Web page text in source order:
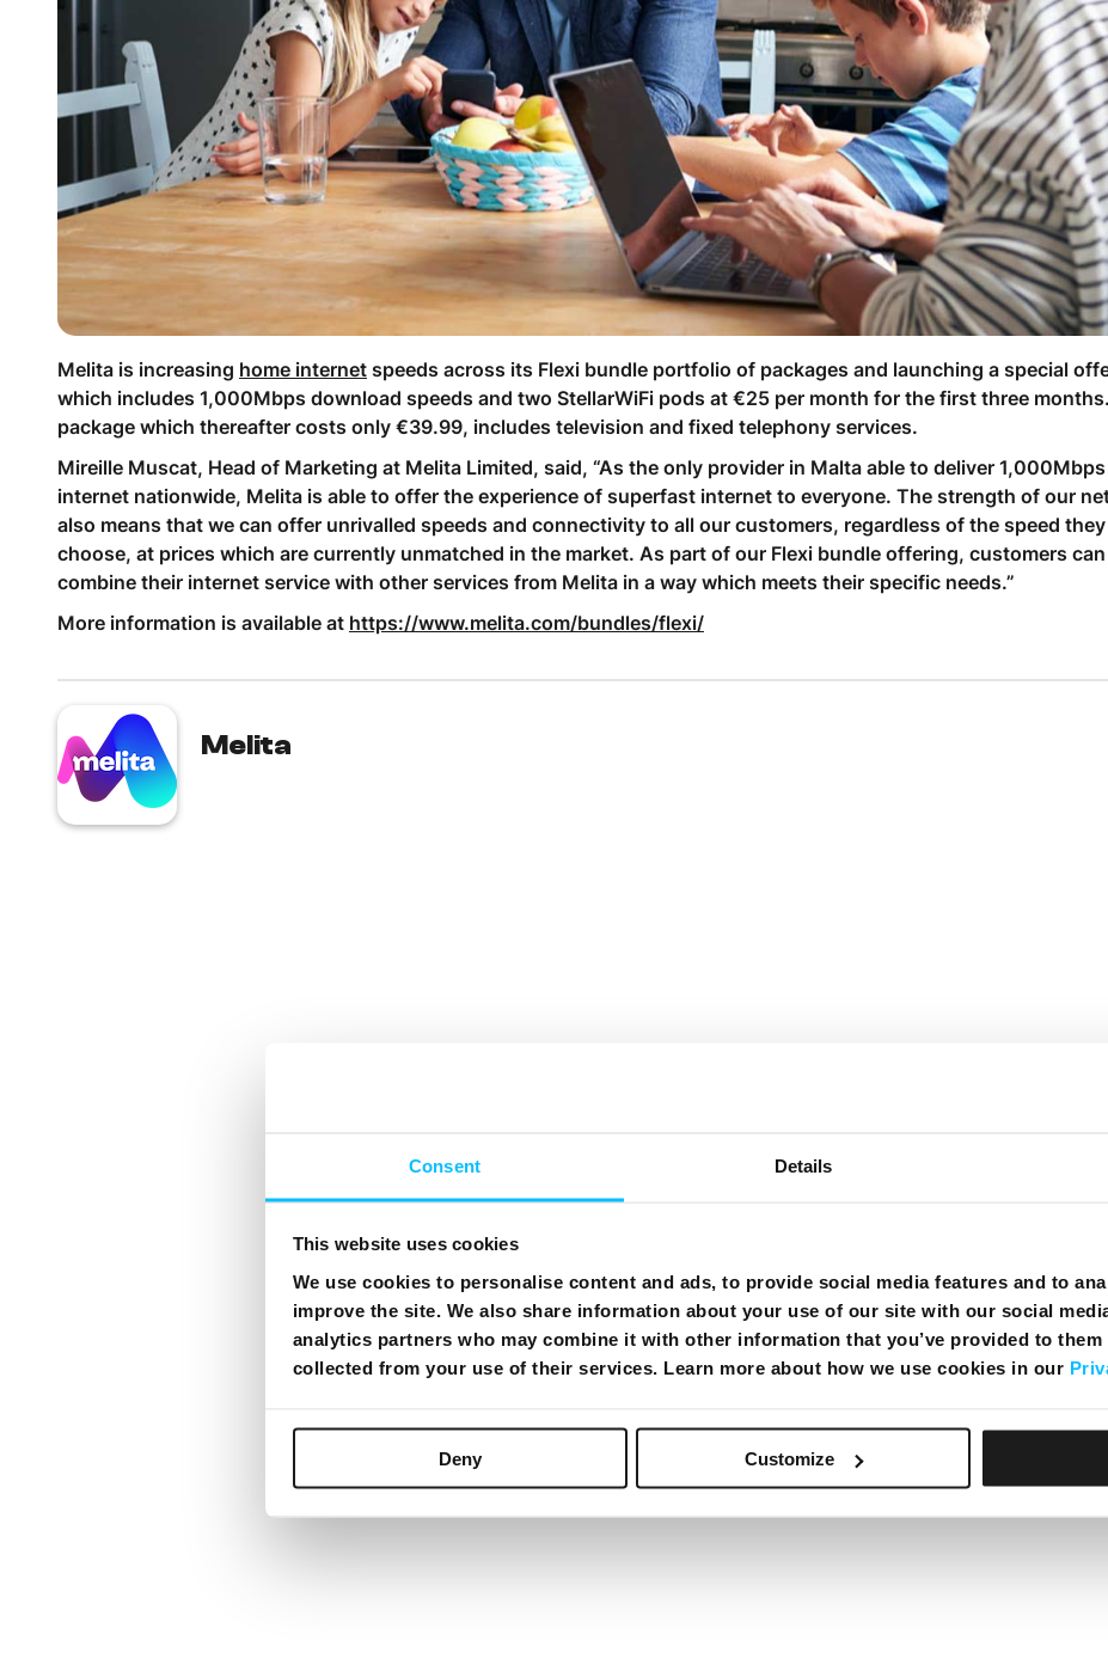
Consent Details
This website uses cookies
We use cookies to personalise content and ads, to provide social media features and to
improve the site. We also share information about your use of our site with our social
analytics partners who may combine it with other information that you’ve provided to them
collected from your use of their services. Learn more about how we use cookies in our
Deny Customize
Melita is increasing home internet speeds across its Flexi bundle portfolio of packages and launching a special
which includes 1,000Mbps download speeds and two StellarWiFi pods at €25 per month for the first three
package which thereafter costs only €39.99, includes television and fixed telephony services.
Mireille Muscat, Head of Marketing at Melita Limited, said, “As the only provider in Malta able to deliver 1,000Mbps
internet nationwide, Melita is able to offer the experience of superfast internet to everyone. The strength of our
also means that we can offer unrivalled speeds and connectivity to all our customers, regardless of the speed they
choose, at prices which are currently unmatched in the market. As part of our Flexi bundle offering, customers can
combine their internet service with other services from Melita in a way which meets their specific needs.”
More information is available at https://www.melita.com/bundles/flexi/
Melita